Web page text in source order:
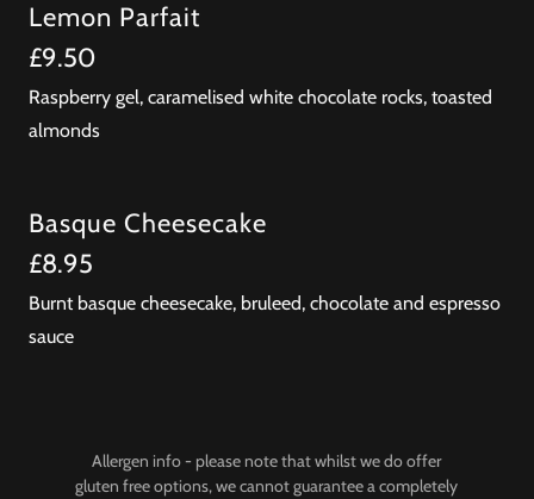
Lemon Parfait
£9.50
Raspberry gel, caramelised white chocolate rocks, toasted
almonds
Basque Cheesecake
£8.95
Burnt basque cheesecake, bruleed, chocolate and espresso
sauce
Allergen info - please note that whilst we do offer
gluten free options, we cannot guarantee a completely